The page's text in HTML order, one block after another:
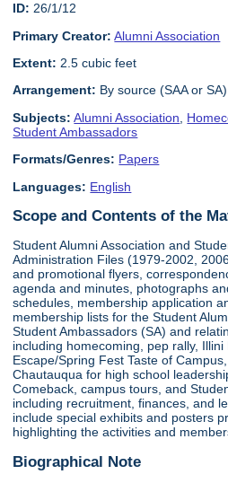
ID: 26/1/12
Primary Creator: Alumni Association
Extent: 2.5 cubic feet
Arrangement: By source (SAA or
Subjects: Alumni Association
Student Ambassadors
Formats/Genres: Papers
Languages: English
Scope and Contents of the
Student Alumni Association and
Administration Files (1979-2002,
and promotional flyers,
agenda and minutes, photographs
schedules, membership application
membership lists for the Student
Student Ambassadors (SA) and
including homecoming, pep rally,
Escape/Spring Fest Taste of
Chautauqua for high school
Comeback, campus tours, and
including recruitment, finances, and
include special exhibits and posters
highlighting the activities and
Biographical Note